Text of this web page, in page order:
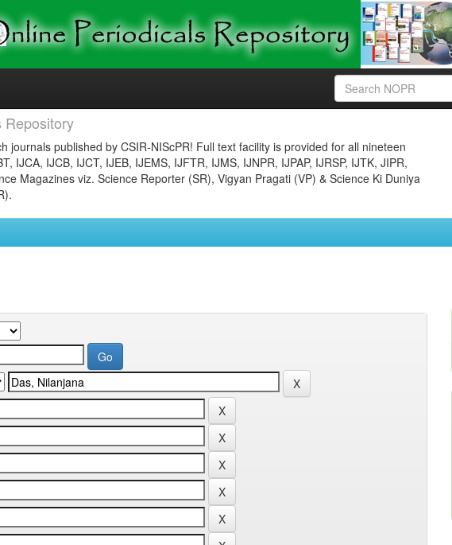
Repository
journals published by CSIR-NIScPR! Full text facility is provided for all nineteen
IJCA, IJCB, IJCT, IJEB, IJEMS, IJFTR, IJMS, IJNPR, IJPAP, IJRSP, IJTK, JIPR,
Magazines viz. Science Reporter (SR), Vigyan Pragati (VP) & Science Ki Duniya